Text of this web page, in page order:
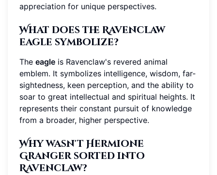
appreciation for unique perspectives.
What does the Ravenclaw
eagle symbolize?
The eagle is Ravenclaw's revered animal
emblem. It symbolizes intelligence, wisdom, far-
sightedness, keen perception, and the ability to
soar to great intellectual and spiritual heights. It
represents their constant pursuit of knowledge
from a broader, higher perspective.
Why wasn't Hermione
Granger sorted into
Ravenclaw?